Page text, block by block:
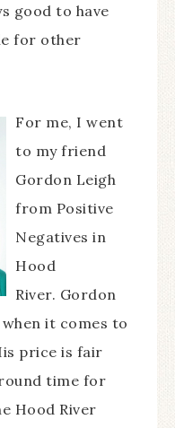
good to have
for other
For me, I went
to my friend
Gordon Leigh
from Positive
Negatives in
Hood
River. Gordon
it comes to
price is fair
time for
Hood River